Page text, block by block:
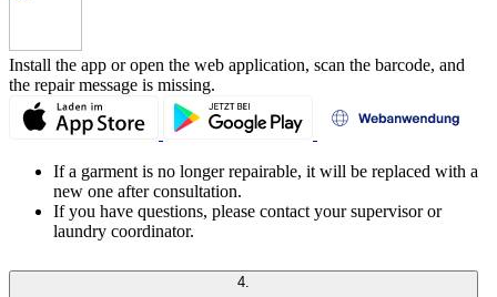
Install the app or open the web application, scan the barcode, and
the repair message is missing.
If a garment is no longer repairable, it will be replaced with a
new one after consultation.
If you have questions, please contact your supervisor or
laundry coordinator.
4.